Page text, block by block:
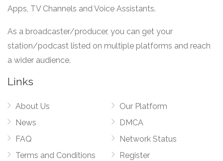
Apps, TV Channels and Voice Assistants.
As a broadcaster/producer, you can get your
station/podcast listed on multiple platforms and reach
a wider audience.
Links
About Us
News
FAQ
Terms and Conditions
Our Platform
DMCA
Network Status
Register